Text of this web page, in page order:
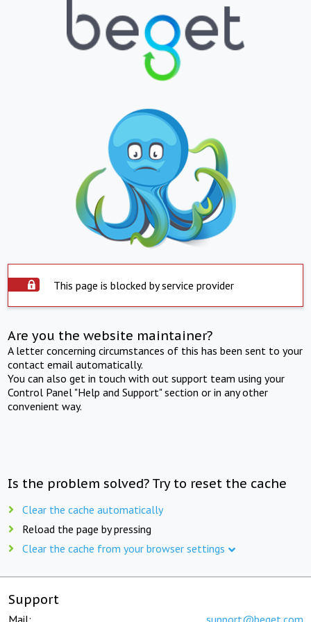
This page is blocked by service provider
Are you the website maintainer?
A letter concerning circumstances of this has been sent to your
contact email automatically.
You can also get in touch with out support team using your
Control Panel "Help and Support" section or in any other
convenient way.
Is the problem solved? Try to reset the cache
Clear the cache automatically
Reload the page by pressing
Clear the cache from your browser settings
Support
Mail: support@beget.com